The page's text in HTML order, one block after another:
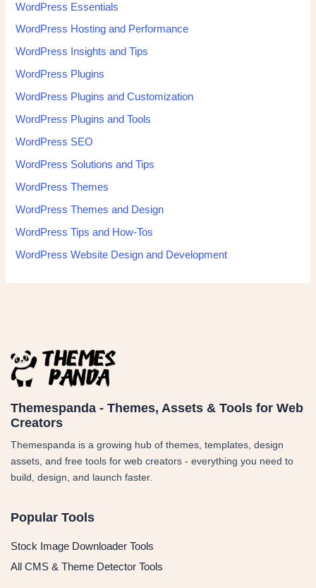
WordPress Essentials
WordPress Hosting and Performance
WordPress Insights and Tips
WordPress Plugins
WordPress Plugins and Customization
WordPress Plugins and Tools
WordPress SEO
WordPress Solutions and Tips
WordPress Themes
WordPress Themes and Design
WordPress Tips and How-Tos
WordPress Website Design and Development
Themespanda - Themes, Assets & Tools for Web
Creators
Themespanda is a growing hub of themes, templates, design
assets, and free tools for web creators - everything you need to
build, design, and launch faster.
Popular Tools
Stock Image Downloader Tools
All CMS & Theme Detector Tools